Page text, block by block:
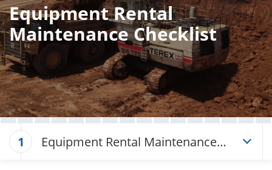
Equipment Rental
Maintenance Checklist
1
Equipment Rental Maintenance